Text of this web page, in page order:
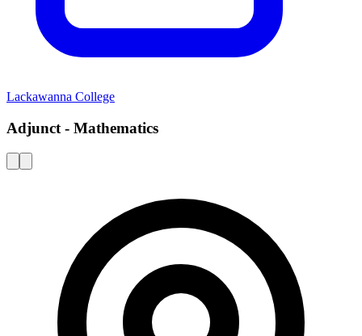
Lackawanna College
Adjunct - Mathematics